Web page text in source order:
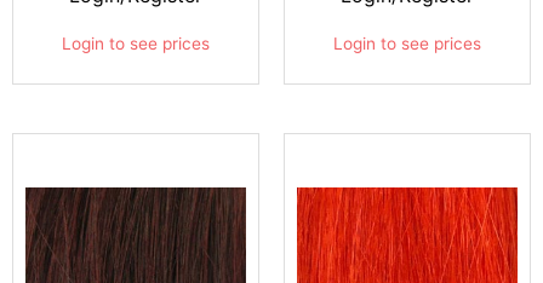
Login to see prices Login to see prices